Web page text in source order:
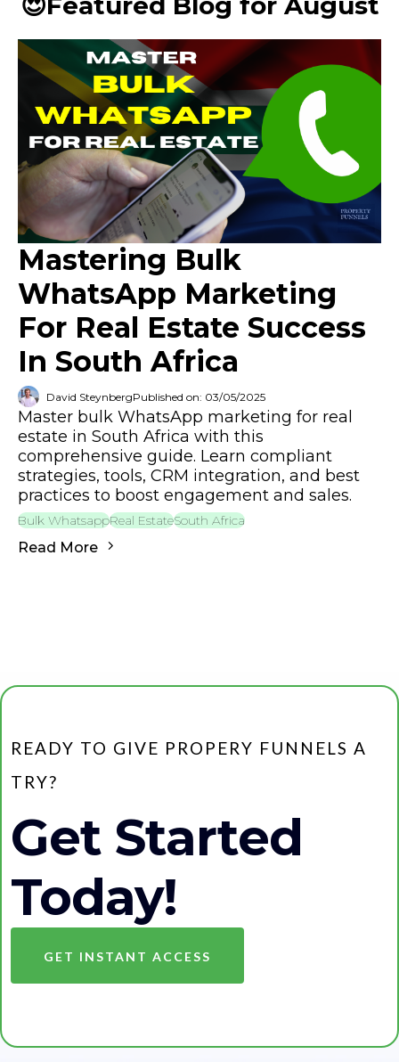
Mastering Bulk
WhatsApp Marketing
For Real Estate Success
In South Africa
David SteynbergPublished on: 03/05/2025
Master bulk WhatsApp marketing for real
estate in South Africa with this
comprehensive guide. Learn compliant
strategies, tools, CRM integration, and best
practices to boost engagement and sales.
Bulk WhatsappReal EstateSouth Africa
Read More
READY TO GIVE PROPERY FUNNELS A
TRY?
Get Started
Today!
GET INSTANT ACCESS